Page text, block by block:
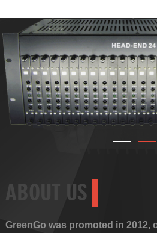
modul...
ABOUT US
GreenGo was promoted in 2012,